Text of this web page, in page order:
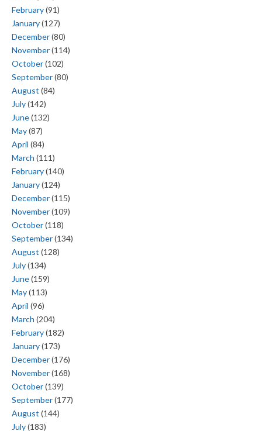
February(91)
January(127)
December(80)
November(114)
October(102)
September(80)
August (84)
July(142)
June(132)
May(87)
April (84)
March (111)
February(140)
January(124)
December(115)
November(109)
October(118)
September(134)
August (128)
July(134)
June(159)
May(113)
April (96)
March (204)
February(182)
January(173)
December(176)
November(168)
October(139)
September(177)
August (144)
July(183)